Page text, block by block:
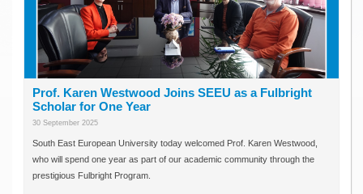
Prof. Karen Westwood Joins SEEU as a Fulbright
Scholar for One Year
30 September 2025
South East European University today welcomed Prof. Karen Westwood,
who will spend one year as part of our academic community through the
prestigious Fulbright Program.